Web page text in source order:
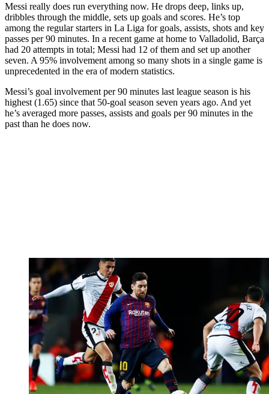
Messi really does run everything now. He drops deep, links up,
dribbles through the middle, sets up goals and scores. He’s top
among the regular starters in La Liga for goals, assists, shots and key
passes per 90 minutes. In a recent game at home to Valladolid, Barça
had 20 attempts in total; Messi had 12 of them and set up another
seven. A 95% involvement among so many shots in a single game is
unprecedented in the era of modern statistics.
Messi’s goal involvement per 90 minutes last league season is his
highest (1.65) since that 50-goal season seven years ago. And yet
he’s averaged more passes, assists and goals per 90 minutes in the
past than he does now.